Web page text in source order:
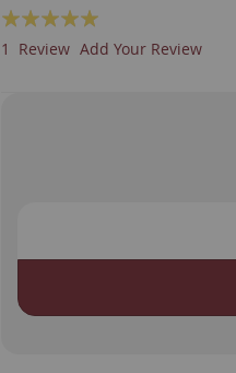
Rating:
100
% of100
1 Review Add Your Review